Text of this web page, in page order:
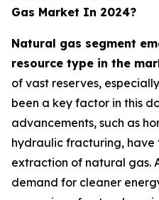
Gas Market In 2024?
Natural gas segment
resource type in the
of vast reserves,
been a key factor in this
advancements, such as
hydraulic fracturing,
extraction of natural gas.
demand for cleaner